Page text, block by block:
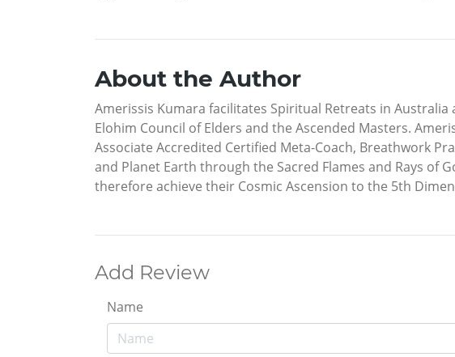
About the Author
Amerissis Kumara facilitates Spiritual Retreats in
Elohim Council of Elders and the Ascended Masters.
Associate Accredited Certified Meta-Coach, Breathwork
and Planet Earth through the Sacred Flames and Rays of
therefore achieve their Cosmic Ascension to the 5th
Add Review
Name